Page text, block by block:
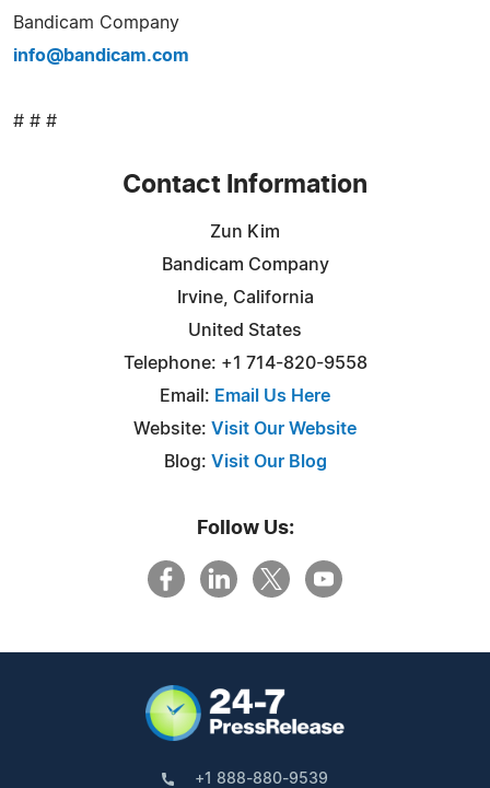
Bandicam Company
info@bandicam.com
# # #
Contact Information
Zun Kim
Bandicam Company
Irvine, California
United States
Telephone: +1 714-820-9558
Email: Email Us Here
Website: Visit Our Website
Blog: Visit Our Blog
Follow Us:
+1 888-880-9539